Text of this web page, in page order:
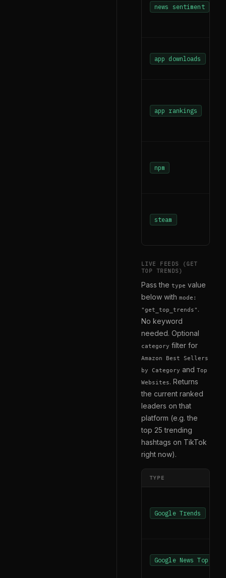
news sentiment
app downloads
app rankings
npm
steam
LIVE FEEDS (GET
TOP TRENDS)
Pass the type value
below with mode:
"get_top_trends" .
No keyword
needed. Optional
category filter for
Amazon Best Sellers
by Category and Top
Websites. Returns
the current ranked
leaders on that
platform (e.g. the
top 25 trending
hashtags on TikTok
right now).
TYPE
Google Trends
Google News Top News